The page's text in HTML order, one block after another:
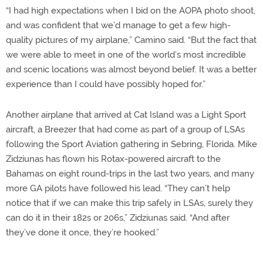
“I had high expectations when I bid on the AOPA photo shoot,
and was confident that we’d manage to get a few high-
quality pictures of my airplane,” Camino said. “But the fact that
we were able to meet in one of the world’s most incredible
and scenic locations was almost beyond belief. It was a better
experience than I could have possibly hoped for.”
Another airplane that arrived at Cat Island was a Light Sport
aircraft, a Breezer that had come as part of a group of LSAs
following the Sport Aviation gathering in Sebring, Florida. Mike
Zidziunas has flown his Rotax-powered aircraft to the
Bahamas on eight round-trips in the last two years, and many
more GA pilots have followed his lead. “They can’t help
notice that if we can make this trip safely in LSAs, surely they
can do it in their 182s or 206s,” Zidziunas said. “And after
they’ve done it once, they’re hooked.”